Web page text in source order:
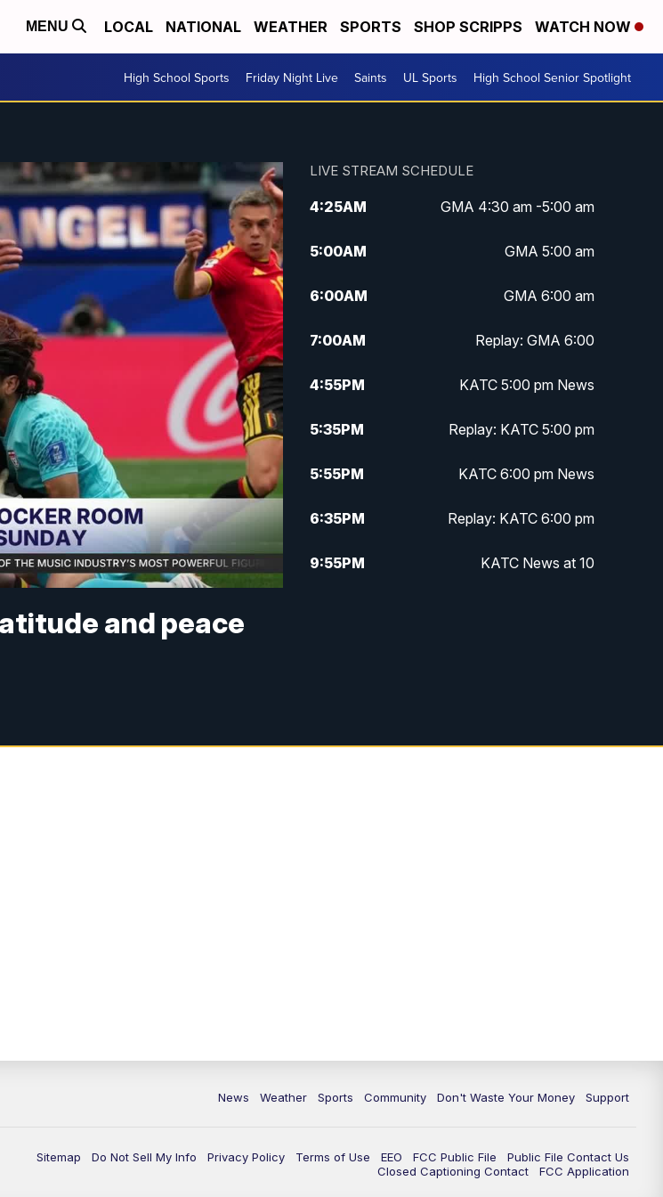
MENU LOCAL NATIONAL WEATHER SPORTS SHOP SCRIPPS WATCH NOW
High School Sports Friday Night Live Saints UL Sports High School Senior Spotlight
and peace
LIVE STREAM SCHEDULE
4:25AM GMA 4:30 am -5:00 am
5:00AM GMA 5:00 am
6:00AM GMA 6:00 am
7:00AM Replay: GMA 6:00
4:55PM KATC 5:00 pm News
5:35PM Replay: KATC 5:00 pm
5:55PM KATC 6:00 pm News
6:35PM Replay: KATC 6:00 pm
9:55PM KATC News at 10
News Weather Sports Community Don't Waste Your Money Support
Sitemap Do Not Sell My Info Privacy Policy Terms of Use EEO FCC Public File
Public File Contact Us
Closed Captioning Contact
FCC Application